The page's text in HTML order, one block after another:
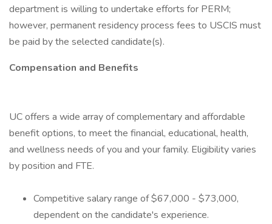
department is willing to undertake efforts for PERM;
however, permanent residency process fees to USCIS must
be paid by the selected candidate(s).
Compensation and Benefits
UC offers a wide array of complementary and affordable
benefit options, to meet the financial, educational, health,
and wellness needs of you and your family. Eligibility varies
by position and FTE.
Competitive salary range of $67,000 - $73,000,
dependent on the candidate's experience.